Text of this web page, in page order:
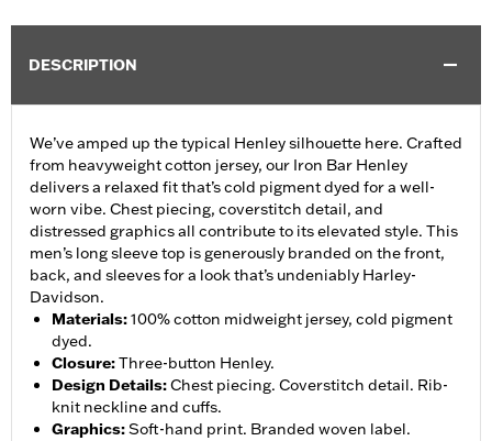
DESCRIPTION
We’ve amped up the typical Henley silhouette here. Crafted
from heavyweight cotton jersey, our Iron Bar Henley
delivers a relaxed fit that’s cold pigment dyed for a well-
worn vibe. Chest piecing, coverstitch detail, and
distressed graphics all contribute to its elevated style. This
men’s long sleeve top is generously branded on the front,
back, and sleeves for a look that’s undeniably Harley-
Davidson.
Materials:100% cotton midweight jersey, cold pigment
dyed.
Closure:Three-button Henley.
Design Details:Chest piecing. Coverstitch detail. Rib-
knit neckline and cuffs.
Graphics:Soft-hand print. Branded woven label.